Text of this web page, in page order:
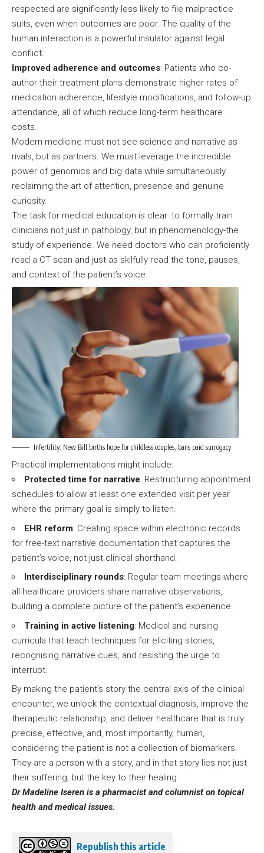
respected are significantly less likely to file malpractice
suits, even when outcomes are poor. The quality of the
human interaction is a powerful insulator against legal
conflict.
Improved adherence and outcomes: Patients who co-
author their treatment plans demonstrate higher rates of
medication adherence, lifestyle modifications, and follow-up
attendance, all of which reduce long-term healthcare
costs.
Modern medicine must not see science and narrative as
rivals, but as partners. We must leverage the incredible
power of genomics and big data while simultaneously
reclaiming the art of attention, presence and genuine
curiosity.
The task for medical education is clear: to formally train
clinicians not just in pathology, but in phenomenology-the
study of experience. We need doctors who can proficiently
read a CT scan and just as skilfully read the tone, pauses,
and context of the patient’s voice.
Infertility: New Bill births hope for childless couples, bans paid surrogacy
Practical implementations might include:
Protected time for narrative: Restructuring appointment
schedules to allow at least one extended visit per year
where the primary goal is simply to listen.
EHR reform: Creating space within electronic records
for free-text narrative documentation that captures the
patient’s voice, not just clinical shorthand.
Interdisciplinary rounds: Regular team meetings where
all healthcare providers share narrative observations,
building a complete picture of the patient’s experience.
Training in active listening: Medical and nursing
curricula that teach techniques for eliciting stories,
recognising narrative cues, and resisting the urge to
interrupt.
By making the patient’s story the central axis of the clinical
encounter, we unlock the contextual diagnosis, improve the
therapeutic relationship, and deliver healthcare that is truly
precise, effective, and, most importantly, human,
considering the patient is not a collection of biomarkers.
They are a person with a story, and in that story lies not just
their suffering, but the key to their healing.
Dr Madeline Iseren is a pharmacist and columnist on topical
health and medical issues.
Republish this article